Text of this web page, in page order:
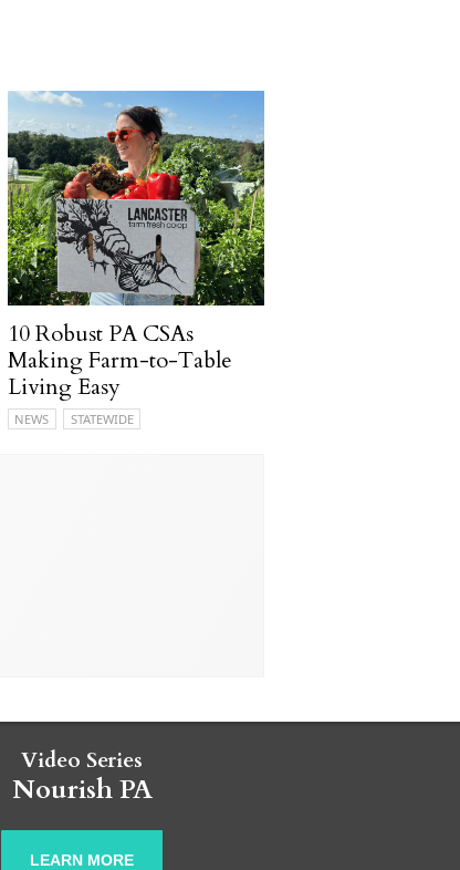
10 Robust PA CSAs
Making Farm-to-Table
Living Easy
NEWS STATEWIDE
Video Series
Nourish PA
LEARN MORE